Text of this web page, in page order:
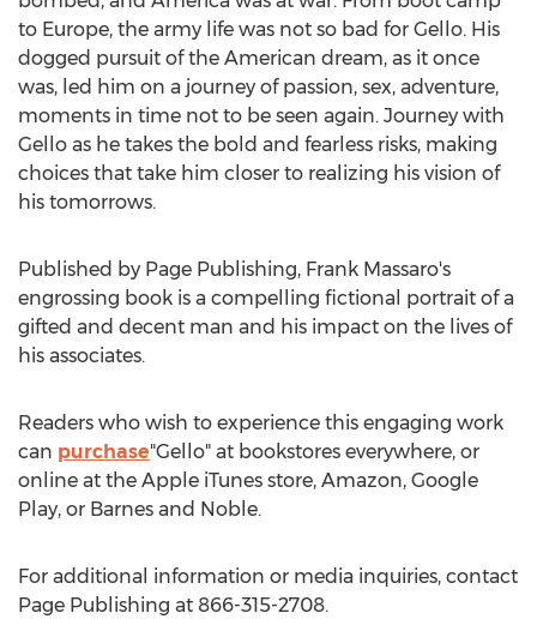
to Europe, the army life was not so bad for Gello. His
dogged pursuit of the American dream, as it once
was, led him on a journey of passion, sex, adventure,
moments in time not to be seen again. Journey with
Gello as he takes the bold and fearless risks, making
choices that take him closer to realizing his vision of
his tomorrows.
Published by Page Publishing, Frank Massaro's
engrossing book is a compelling fictional portrait of a
gifted and decent man and his impact on the lives of
his associates.
Readers who wish to experience this engaging work
can purchase"Gello" at bookstores everywhere, or
online at the Apple iTunes store, Amazon, Google
Play, or Barnes and Noble.
For additional information or media inquiries, contact
Page Publishing at 866-315-2708.